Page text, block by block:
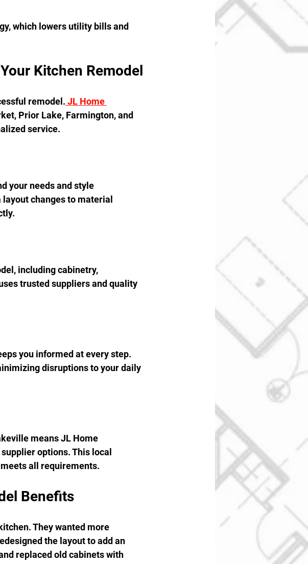
which lowers utility bills and
Kitchen Remodel
remodel. JL Home
Prior Lake, Farmington, and
service.
your needs and style
changes to material
including cabinetry,
trusted suppliers and quality
you informed at every step.
disruptions to your daily
means JL Home
options. This local
all requirements.
Benefits
They wanted more
the layout to add an
replaced old cabinets with